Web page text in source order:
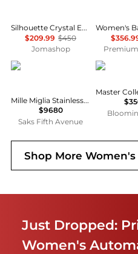
Silhouette Crystal Eco-Drive Ladies Watch EW2340-58A
$209.99 $450
Jomashop
Chopard
Mille Miglia Stainless Steel & Leather Chronograph Watch
$9680
Saks Fifth Avenue
Longines
Shop More
Just Dropped:
Women's